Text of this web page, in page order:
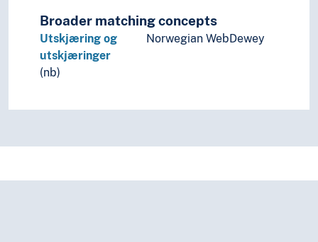
Broader matching concepts
Utskjæring og
utskjæringer
(nb)
Norwegian WebDewey